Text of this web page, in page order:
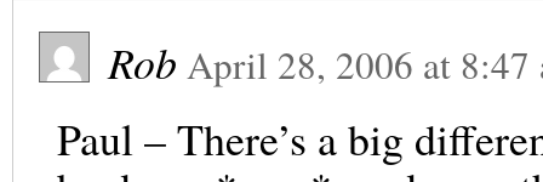
Rob April 28, 2006 at 8:47
Paul – There’s a big